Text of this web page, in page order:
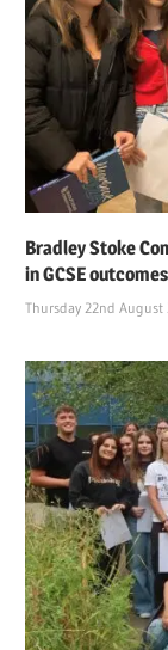
Bradley Stoke
in GCSE outcomes
Thursday 22nd August